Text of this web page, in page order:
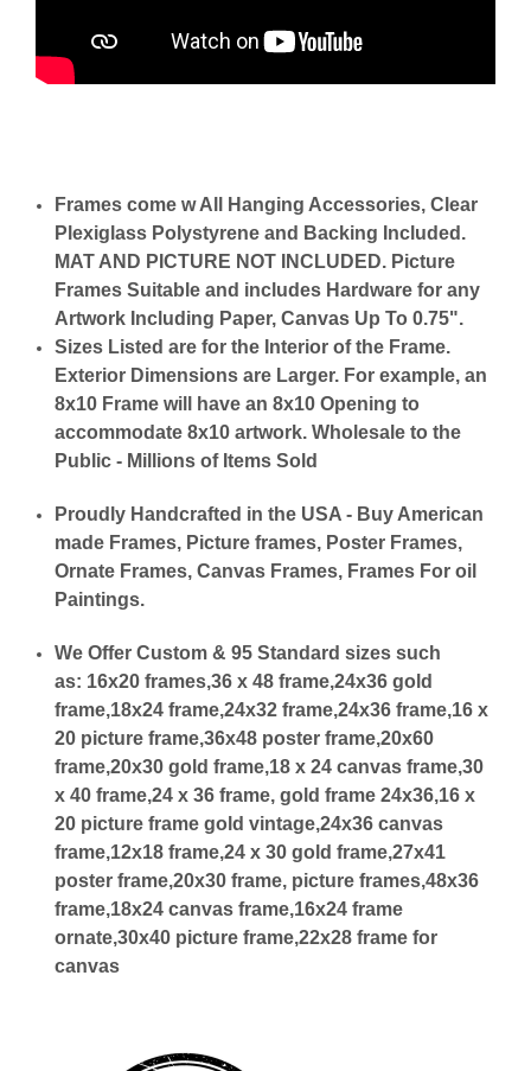
Frames come w All Hanging Accessories, Clear
Plexiglass Polystyrene and Backing Included.
MAT AND PICTURE NOT INCLUDED. Picture
Frames Suitable and includes Hardware for any
Artwork Including Paper, Canvas Up To 0.75".
Sizes Listed are for the Interior of the Frame.
Exterior Dimensions are Larger. For example, an
8x10 Frame will have an 8x10 Opening to
accommodate 8x10 artwork. Wholesale to the
Public - Millions of Items Sold
Proudly Handcrafted in the USA - Buy American
made Frames, Picture frames, Poster Frames,
Ornate Frames, Canvas Frames, Frames For oil
Paintings.
We Offer Custom & 95 Standard sizes such
as: 16x20 frames,36 x 48 frame,24x36 gold
frame,18x24 frame,24x32 frame,24x36 frame,16 x
20 picture frame,36x48 poster frame,20x60
frame,20x30 gold frame,18 x 24 canvas frame,30
x 40 frame,24 x 36 frame, gold frame 24x36,16 x
20 picture frame gold vintage,24x36 canvas
frame,12x18 frame,24 x 30 gold frame,27x41
poster frame,20x30 frame, picture frames,48x36
frame,18x24 canvas frame,16x24 frame
ornate,30x40 picture frame,22x28 frame for
canvas